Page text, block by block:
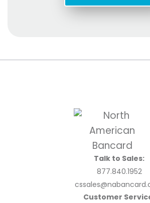
Talk to Sales:
877.840.1952
Customer